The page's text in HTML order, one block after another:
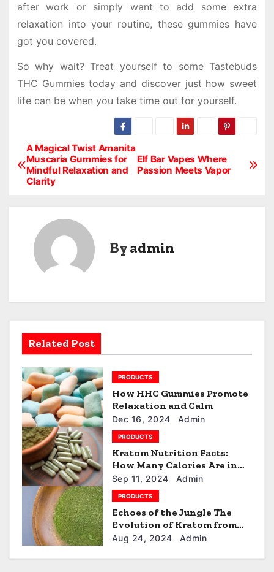
after work or simply want to add some extra
relaxation into your routine, these gummies have
got you covered.
So why wait? Treat yourself to some Tastebuds
THC Gummies today and discover just how sweet
life can be when you take time out for yourself.
P
o
v
g
a
t
i
o
n
Elf Bar Vapes Where
Passion Meets Vapor
A Magical Twist Amanita
Muscaria Gummies for
Mindful Relaxation and
Clarity
Byadmin
Related Post
PRODUCTS
How HHC Gummies Promote
Relaxation and Calm
Dec 16, 2024 Admin
PRODUCTS
Kratom Nutrition Facts:
How Many Calories Are in
Your Kratom Dose?
Sep 11, 2024 Admin
PRODUCTS
Echoes of the Jungle The
Evolution of Kratom from
Traditional Use to Modern
Aug 24, 2024 Admin